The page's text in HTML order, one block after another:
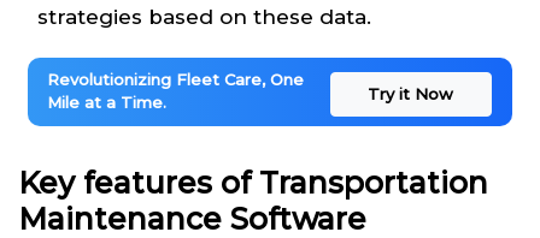
strategies based on these data.
Revolutionizing Fleet Care, One
Mile at a Time.
Try it Now
Key features of Transportation
Maintenance Software